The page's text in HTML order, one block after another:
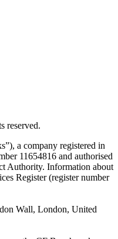
reserved.
a company registered in
11654816 and authorised
Authority. Information about
Register (register number
Wall, London, United